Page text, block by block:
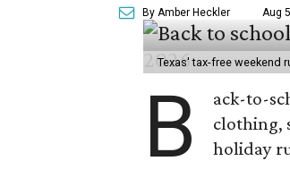
By Amber Heckler Aug
Texas' tax-free weekend
B
ack-to-
clothing,
holiday